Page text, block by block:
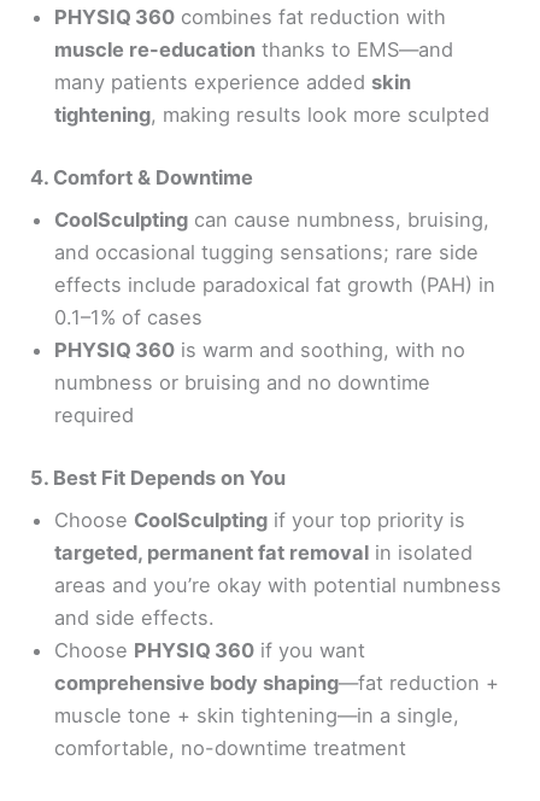
PHYSIQ 360 combines fat reduction with
muscle re-education thanks to EMS—and
many patients experience added skin
tightening, making results look more sculpted
4. Comfort & Downtime
CoolSculpting can cause numbness, bruising,
and occasional tugging sensations; rare side
effects include paradoxical fat growth (PAH) in
0.1–1% of cases
PHYSIQ 360 is warm and soothing, with no
numbness or bruising and no downtime
required
5. Best Fit Depends on You
Choose CoolSculpting if your top priority is
targeted, permanent fat removal in isolated
areas and you’re okay with potential numbness
and side effects.
Choose PHYSIQ 360 if you want
comprehensive body shaping—fat reduction +
muscle tone + skin tightening—in a single,
comfortable, no-downtime treatment